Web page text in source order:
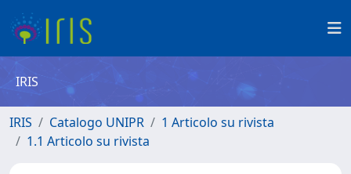
IRIS
IRIS Catalogo UNIPR
1 Articolo su rivista
1.1 Articolo su rivista